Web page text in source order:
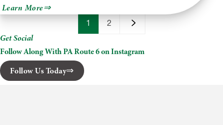
Learn Moreabout
Canyon
1 2
Get Social
Follow Along With PA Route 6 on Instagram
Follow Us Today